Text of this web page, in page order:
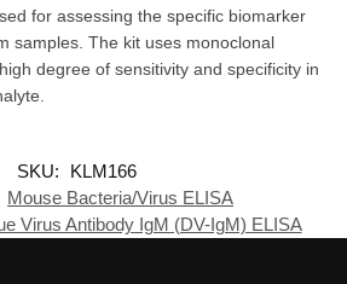
for assessing the specific biomarker
samples. The kit uses monoclonal
degree of sensitivity and specificity in
SKU:
KLM166
Mouse Bacteria/Virus ELISA
Virus Antibody IgM (DV-IgM) ELISA